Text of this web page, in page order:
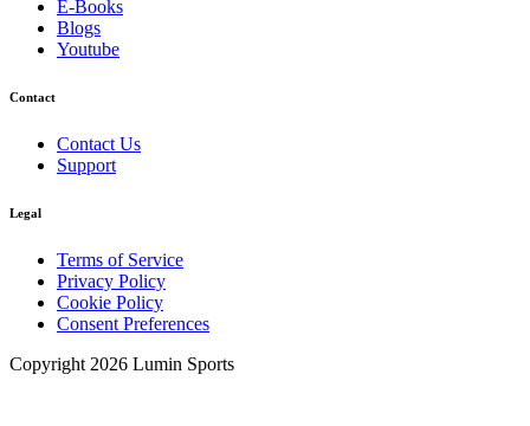
E-Books
Blogs
Youtube
Contact
Contact Us
Support
Legal
Terms of Service
Privacy Policy
Cookie Policy
Consent Preferences
Copyright 2026 Lumin Sports